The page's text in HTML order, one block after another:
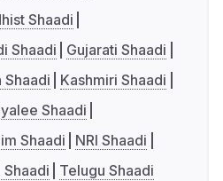
Shaadi
Shaadi
Gujarati Shaadi
Shaadi
Kashmiri Shaadi
Shaadi
Shaadi
NRI Shaadi
Shaadi Telugu Shaadi